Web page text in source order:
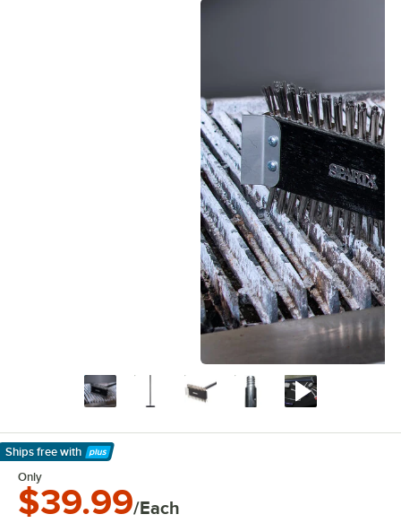
Ships free with
Learn More
Only
$39.99/Each